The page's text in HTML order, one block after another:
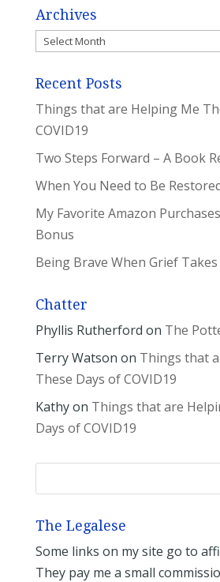
Archives
Archives
Recent Posts
Things that are Helping Me
COVID19
Two Steps Forward – A Book
When You Need to Be
My Favorite Amazon
Bonus
Being Brave When Grief
Chatter
Phyllis Rutherford on The
Terry Watson on Things that
These Days of COVID19
Kathyon Things that are
Days of COVID19
The Legalese
Some links on my site go to
They pay me a small